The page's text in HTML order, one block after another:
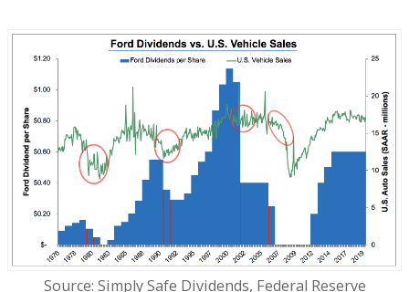
Source: Simply Safe Dividends, Federal Reserve